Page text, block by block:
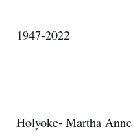
1947-2022
Holyoke- Martha